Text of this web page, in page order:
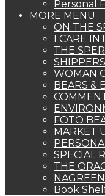
Personal
MORE MENU
ON THE
I CARE
THE
WOMAN
BEARS &
FOTO
MARKET
SPECIAL
THE
NAGREEN
Book